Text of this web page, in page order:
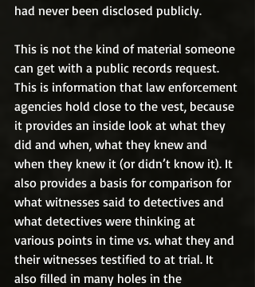
had never been disclosed publicly.
This is not the kind of material someone
can get with a public records request.
This is information that law enforcement
agencies hold close to the vest, because
it provides an inside look at what they
did and when, what they knew and
when they knew it (or didn’t know it). It
also provides a basis for comparison for
what witnesses said to detectives and
what detectives were thinking at
various points in time vs. what they and
their witnesses testified to at trial. It
also filled in many holes in the